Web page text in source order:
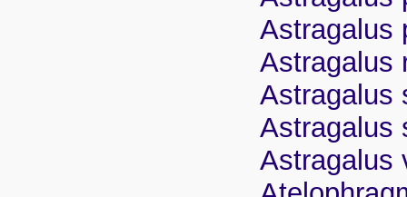
Astragalus
Astragalus
Astragalus
Astragalus
Astragalus